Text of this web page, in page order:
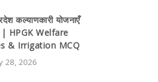
कल्याणकारी योजनाएँ
| HPGK Welfare
& Irrigation MCQ
28, 2026